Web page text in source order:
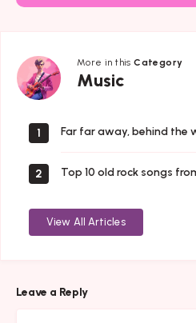
More in thisCategory
Music
Music
1 Far far away, behind the
2 Top 10 old rock songs
View All Articles
Leave a Reply